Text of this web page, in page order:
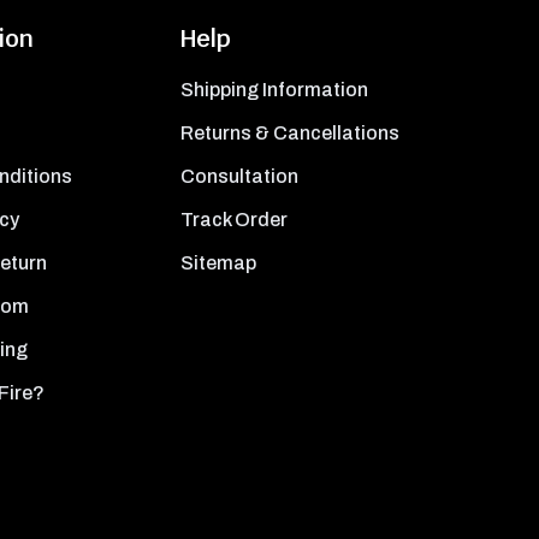
Help
Shipping Information
Returns & Cancellations
Consultation
Track Order
Sitemap